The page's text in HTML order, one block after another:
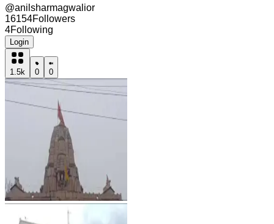
@anilsharmagwalior
16154Followers
4Following
Login
1.5k 0 0